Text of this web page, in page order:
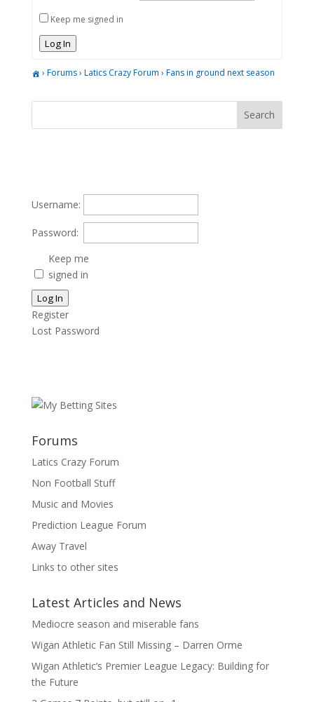
Keep me signed in
Log In
› Forums› Latics Crazy Forum › Fans in ground next season
Username:
Password:
Keep me
signed in
Log In
Register
Lost Password
Forums
Latics Crazy Forum
Non Football Stuff
Music and Movies
Prediction League Forum
Away Travel
Links to other sites
Latest Articles and News
Mediocre season and miserable fans
Wigan Athletic Fan Still Missing – Darren Orme
Wigan Athletic’s Premier League Legacy: Building for
the Future